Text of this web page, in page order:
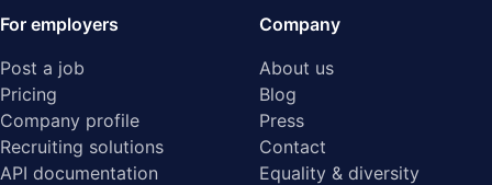
For employers
Post a job
Pricing
Company profile
Recruiting solutions
API documentation
Company
About us
Blog
Press
Contact
Equality & diversity